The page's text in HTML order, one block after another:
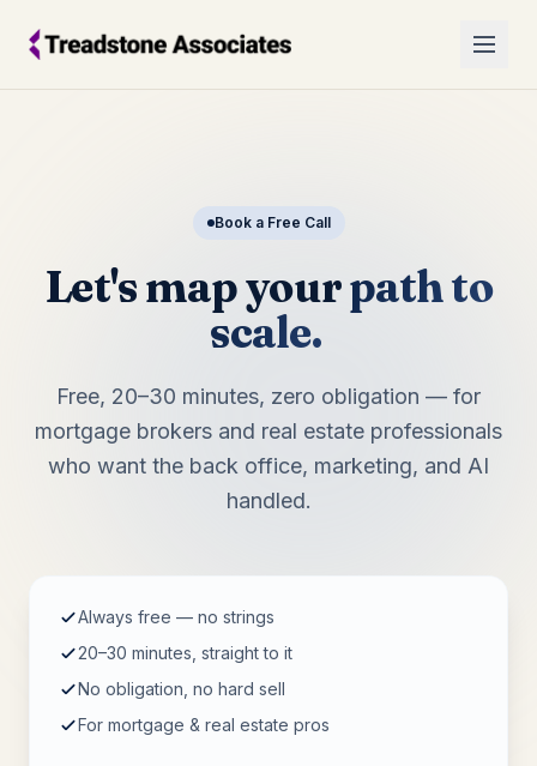
Book a Free Call
Let's map yourpath to
scale.
Free, 20–30 minutes, zero obligation — for
mortgage brokers and real estate professionals
who want the back office, marketing, and AI
handled.
Always free — no strings
20–30 minutes, straight to it
No obligation, no hard sell
For mortgage & real estate pros